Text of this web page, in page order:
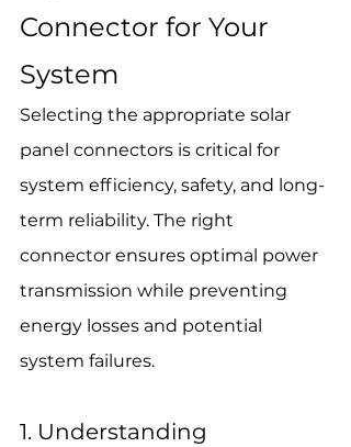
Connector for Your
System
Selecting the appropriate solar
panel connectors is critical for
system efficiency, safety, and long-
term reliability. The right
connector ensures optimal power
transmission while preventing
energy losses and potential
system failures.
1. Understanding